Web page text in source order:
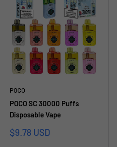
POCO
POCO SC 30000 Puffs
Disposable Vape
Sale
$9.78 USD